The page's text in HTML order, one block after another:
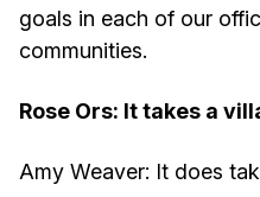
goals in each of our
communities.
Rose Ors: It takes a
Amy Weaver: It does